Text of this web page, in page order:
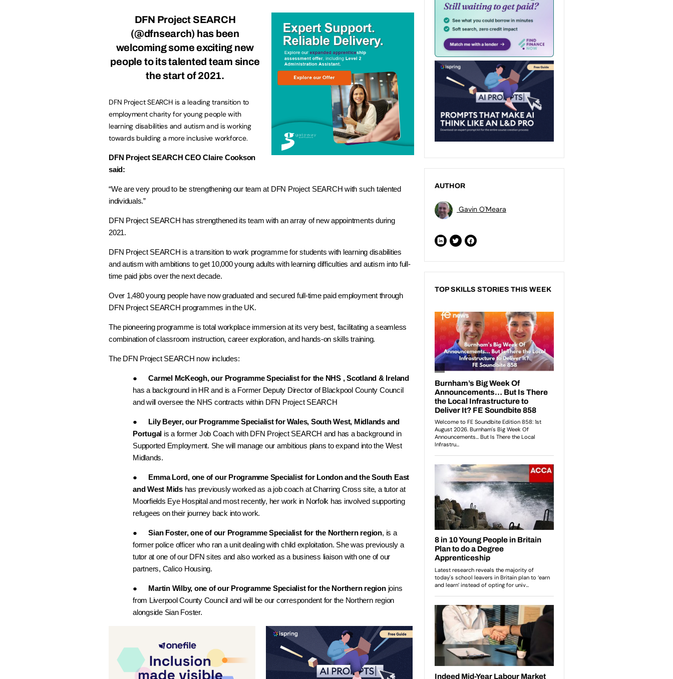
DFN Project SEARCH
(@dfnsearch) has been
welcoming some exciting new
people to its talented team since
the start of 2021.
DFN Project SEARCH is a leading transition to
employment charity for young people with
learning disabilities and autism and is working
towards building a more inclusive workforce.
DFN Project SEARCH CEO Claire Cookson
said:
“We are very proud to be strengthening our team at DFN Project SEARCH with such talented
individuals.”
DFN Project SEARCH has strengthened its team with an array of new appointments during
2021.
DFN Project SEARCH is a transition to work programme for students with learning disabilities
and autism with ambitions to get 10,000 young adults with learning difficulties and autism into full-
time paid jobs over the next decade.
Over 1,480 young people have now graduated and secured full-time paid employment through
DFN Project SEARCH programmes in the UK.
The pioneering programme is total workplace immersion at its very best, facilitating a seamless
combination of classroom instruction, career exploration, and hands-on skills training.
The DFN Project SEARCH now includes:
●Carmel McKeogh, our Programme Specialist for the NHS , Scotland & Ireland
has a background in HR and is a Former Deputy Director of Blackpool County Council
and will oversee the NHS contracts within DFN Project SEARCH
● Lily Beyer, our Programme Specialist for Wales, South West, Midlands and
Portugal is a former Job Coach with DFN Project SEARCH and has a background in
Supported Employment. She will manage our ambitious plans to expand into the West
Midlands.
● Emma Lord, one of our Programme Specialist for London and the South East
and West Midshas previously worked as a job coach at Charring Cross site, a tutor at
Moorfields Eye Hospital and most recently, her work in Norfolk has involved supporting
refugees on their journey back into work.
●Sian Foster, one of our Programme Specialist for the Northern region, is a
former police officer who ran a unit dealing with child exploitation. She was previously a
tutor at one of our DFN sites and also worked as a business liaison with one of our
partners, Calico Housing.
● Martin Wilby, one of our Programme Specialist for the Northern regionjoins
from Liverpool County Council and will be our correspondent for the Northern region
alongside Sian Foster.
AUTHOR
Gavin O'Meara
TOP SKILLS STORIES THIS WEEK